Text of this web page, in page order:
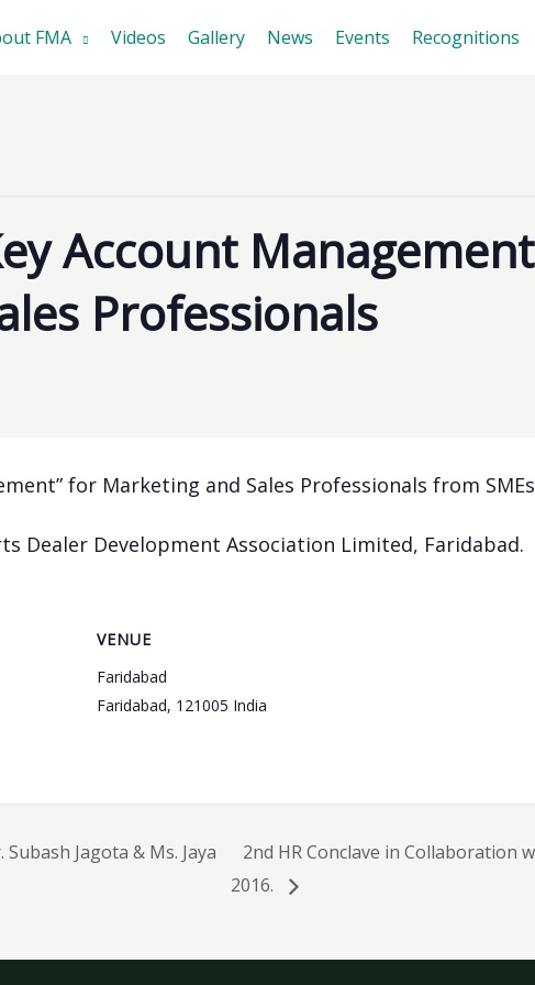
FMA Videos Gallery News Events Recognitions
Account
Professionals
for Marketing and Sales Professionals from
Dealer Development Association Limited, Faridabad.
VENUE
Faridabad
Faridabad, 121005 India
Jagota & Ms. Jaya
2nd HR Conclave in Collaboration
2016.